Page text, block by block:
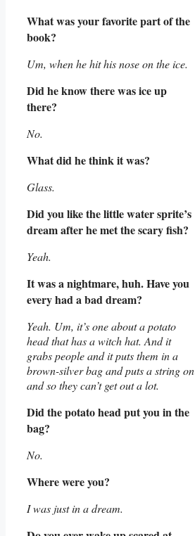
What was your favorite part of the
book?
Um, when he hit his nose on the ice.
Did he know there was ice up
there?
No.
What did he think it was?
Glass.
Did you like the little water sprite’s
dream after he met the scary fish?
Yeah.
It was a nightmare, huh. Have you
every had a bad dream?
Yeah. Um, it’s one about a potato
head that has a witch hat. And it
grabs people and it puts them in a
brown-silver bag and puts a string on
and so they can’t get out a lot.
Did the potato head put you in the
bag?
No.
Where were you?
I was just in a dream.